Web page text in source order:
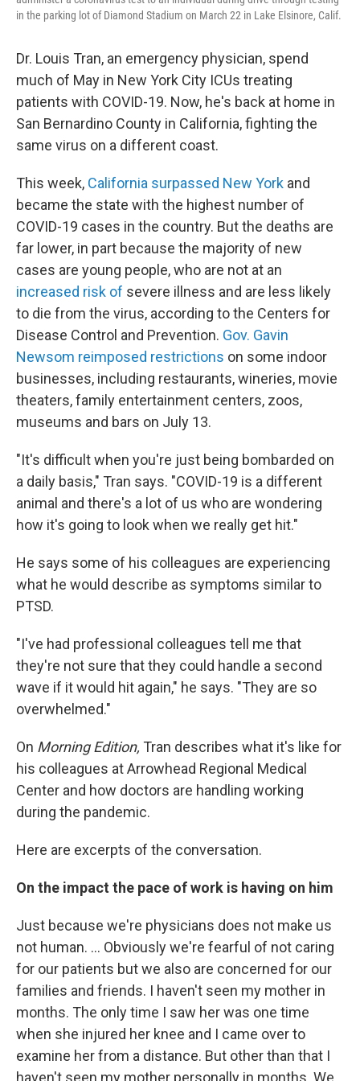
in the parking lot of Diamond Stadium on March 22 in Lake Elsinore, Calif.
Dr. Louis Tran, an emergency physician, spend
much of May in New York City ICUs treating
patients with COVID-19. Now, he's back at home in
San Bernardino County in California, fighting the
same virus on a different coast.
This week, California surpassed New York and
became the state with the highest number of
COVID-19 cases in the country. But the deaths are
far lower, in part because the majority of new
cases are young people, who are not at an
increased risk of severe illness and are less likely
to die from the virus, according to the Centers for
Disease Control and Prevention. Gov. Gavin
Newsom reimposed restrictions on some indoor
businesses, including restaurants, wineries, movie
theaters, family entertainment centers, zoos,
museums and bars on July 13.
"It's difficult when you're just being bombarded on
a daily basis," Tran says. "COVID-19 is a different
animal and there's a lot of us who are wondering
how it's going to look when we really get hit."
He says some of his colleagues are experiencing
what he would describe as symptoms similar to
PTSD.
"I've had professional colleagues tell me that
they're not sure that they could handle a second
wave if it would hit again," he says. "They are so
overwhelmed."
On Morning Edition, Tran describes what it's like for
his colleagues at Arrowhead Regional Medical
Center and how doctors are handling working
during the pandemic.
Here are excerpts of the conversation.
On the impact the pace of work is having on him
Just because we're physicians does not make us
not human. ... Obviously we're fearful of not caring
for our patients but we also are concerned for our
families and friends. I haven't seen my mother in
months. The only time I saw her was one time
when she injured her knee and I came over to
examine her from a distance. But other than that I
haven't seen my mother personally in months. We